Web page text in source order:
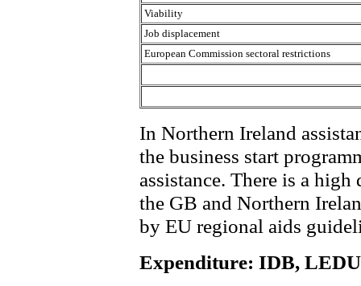
Viability
Job displacement
European Commission sectoral restrictions
In Northern Ireland
the business start
assistance. There is a
the GB and Northern
by EU regional aids
Expenditure: IDB,